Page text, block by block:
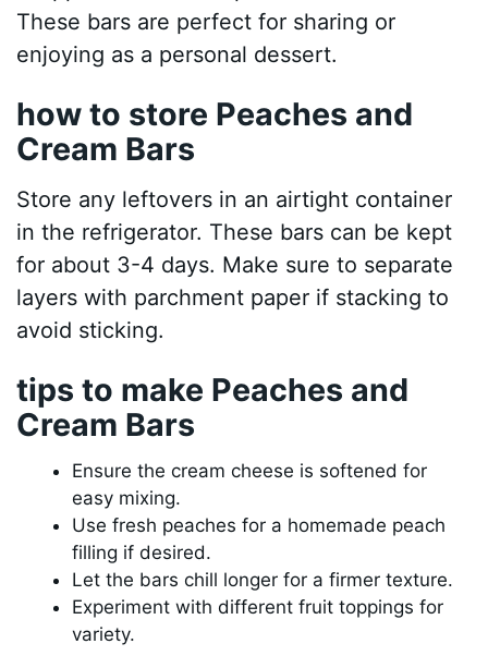
These bars are perfect for sharing or
enjoying as a personal dessert.
how to store Peaches and
Cream Bars
Store any leftovers in an airtight container
in the refrigerator. These bars can be kept
for about 3-4 days. Make sure to separate
layers with parchment paper if stacking to
avoid sticking.
tips to make Peaches and
Cream Bars
Ensure the cream cheese is softened for
easy mixing.
Use fresh peaches for a homemade peach
filling if desired.
Let the bars chill longer for a firmer texture.
Experiment with different fruit toppings for
variety.